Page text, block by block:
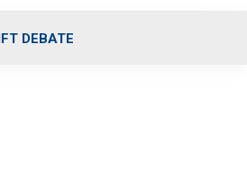
DEBATE